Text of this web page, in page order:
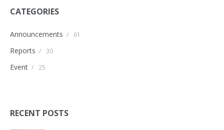
CATEGORIES
Announcements / 61
Reports / 30
Event / 25
RECENT POSTS